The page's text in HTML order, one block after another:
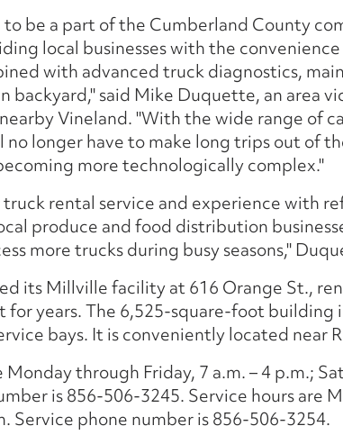
be a part of the Cumberland County
local businesses with the
with advanced truck diagnostics,
backyard," said Mike Duquette, an area
Vineland. "With the wide range of
longer have to make long trips out of
more technologically complex."
rental service and experience with
produce and food distribution
more trucks during busy seasons,"
its Millville facility at 616 Orange St.,
for years. The 6,525-square-foot
bays. It is conveniently located near
Monday through Friday, 7 a.m. – 4 p.m.;
is 856-506-3245. Service hours are
Service phone number is 856-506-3254.